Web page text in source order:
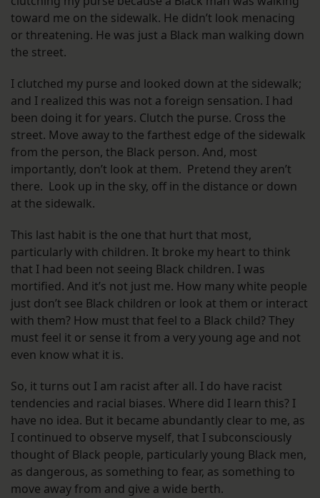
toward me on the sidewalk. He didn’t look menacing
or threatening. He was just a Black man walking down
the street.
I clutched my purse and looked down at the sidewalk;
and I realized this was not a foreign sensation. I had
been doing it for years. Clutch the purse. Cross the
street. Move away to the farthest edge of the sidewalk
from the person, the Black person. And, most
importantly, don’t look at them. Pretend they aren’t
there. Look up in the sky, off in the distance or down
at the sidewalk.
This last habit is the one that hurt that most,
particularly with children. It broke my heart to think
that I had been not seeing Black children. I was
mortified. And it’s not just me. How many white people
just don’t see Black children or look at them or interact
with them? How must that feel to a Black child? They
must feel it or sense it from a very young age and not
even know what it is.
So, it turns out I am racist after all. I do have racist
tendencies and racial biases. Where did I learn this? I
have no idea. But it became abundantly clear to me, as
I continued to observe myself, that I subconsciously
thought of Black people, particularly young Black men,
as dangerous, as something to fear, as something to
move away from and give a wide berth.